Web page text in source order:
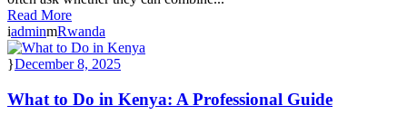
Read More
admin
Rwanda
December 8, 2025
What to Do in Kenya: A Professional Guide